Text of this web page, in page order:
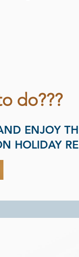
do???
ENJOY
HOLIDAY